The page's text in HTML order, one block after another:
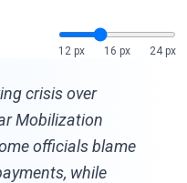
12 px
16 px 24 px
crisis over
Mobilization
officials blame
while